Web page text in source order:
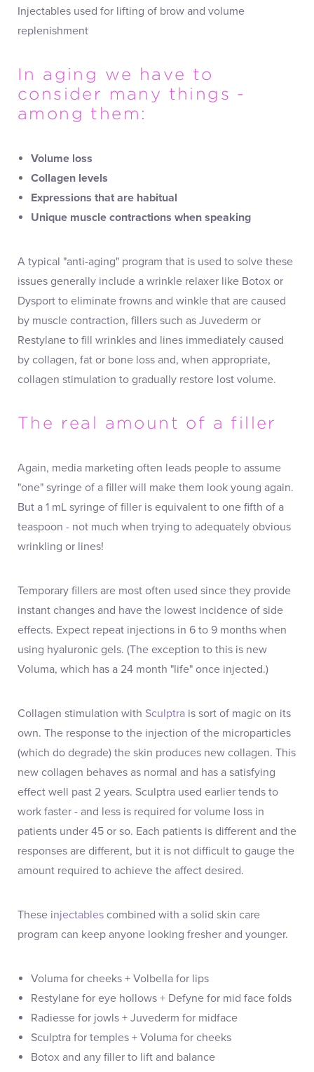
Injectables used for lifting of brow and volume
replenishment
In aging we have to
consider many things -
among them:
Volume loss
Collagen levels
Expressions that are habitual
Unique muscle contractions when speaking
A typical "anti-aging" program that is used to solve these
issues generally include a wrinkle relaxer like Botox or
Dysport to eliminate frowns and winkle that are caused
by muscle contraction, fillers such as Juvederm or
Restylane to fill wrinkles and lines immediately caused
by collagen, fat or bone loss and, when appropriate,
collagen stimulation to gradually restore lost volume.
The real amount of a filler
Again, media marketing often leads people to assume
"one" syringe of a filler will make them look young again.
But a 1 mL syringe of filler is equivalent to one fifth of a
teaspoon - not much when trying to adequately obvious
wrinkling or lines!
Temporary fillers are most often used since they provide
instant changes and have the lowest incidence of side
effects. Expect repeat injections in 6 to 9 months when
using hyaluronic gels. (The exception to this is new
Voluma, which has a 24 month "life" once injected.)
Collagen stimulation with Sculptra is sort of magic on its
own. The response to the injection of the microparticles
(which do degrade) the skin produces new collagen. This
new collagen behaves as normal and has a satisfying
effect well past 2 years. Sculptra used earlier tends to
work faster - and less is required for volume loss in
patients under 45 or so. Each patients is different and the
responses are different, but it is not difficult to gauge the
amount required to achieve the affect desired.
These injectables combined with a solid skin care
program can keep anyone looking fresher and younger.
Voluma for cheeks + Volbella for lips
Restylane for eye hollows + Defyne for mid face folds
Radiesse for jowls + Juvederm for midface
Sculptra for temples + Voluma for cheeks
Botox and any filler to lift and balance